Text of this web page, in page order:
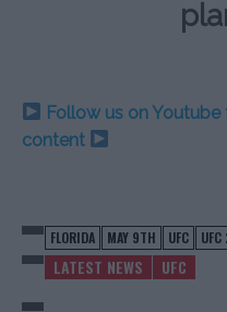
Follow us on
content
FLORIDA MAY 9TH UFC
LATEST NEWS UFC